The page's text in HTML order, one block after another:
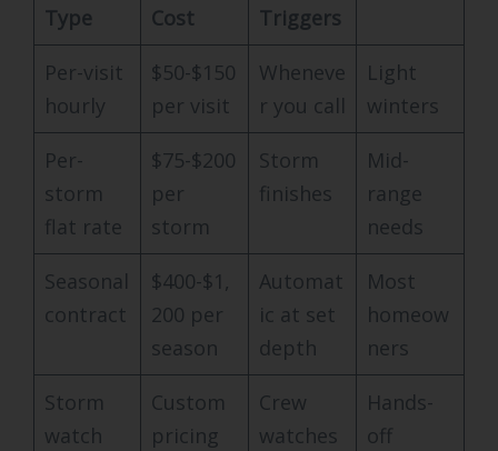
Type
Cost
Triggers
Per-visit
hourly
$50-$150
per visit
Wheneve
r you call
Light
winters
Per-
storm
flat rate
$75-$200
per
storm
Storm
finishes
Mid-
range
needs
Seasonal
contract
$400-$1,
200 per
season
Automat
ic at set
depth
Most
homeow
ners
Storm
watch
Custom
pricing
Crew
watches
Hands-
off